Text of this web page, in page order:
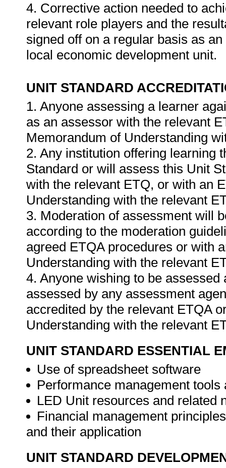
4. Corrective action needed to
relevant role players and the
signed off on a regular basis as
local economic development unit.
UNIT STANDARD
1. Anyone assessing a learner
as an assessor with the relevant
Memorandum of Understanding
2. Any institution offering learning
Standard or will assess this Unit
with the relevant ETQ, or with an
Understanding with the relevant
3. Moderation of assessment will
according to the moderation
agreed ETQA procedures or with
Understanding with the relevant
4. Anyone wishing to be
assessed by any assessment
accredited by the relevant ETQA
Understanding with the relevant
UNIT STANDARD ESSENTIAL
Use of spreadsheet software
Performance management tools
LED Unit resources and related
Financial management
and their application
UNIT STANDARD